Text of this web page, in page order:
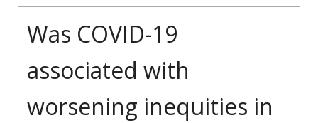
Was COVID-19
associated with
worsening inequities in